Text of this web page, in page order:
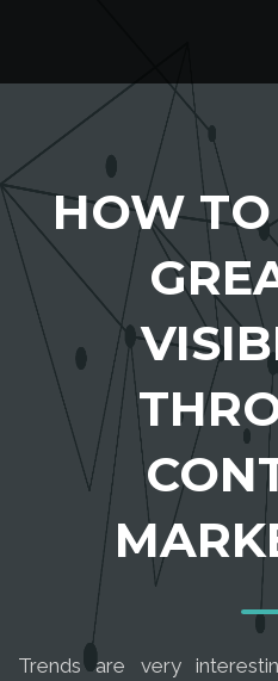
HOW TO
Trends are very